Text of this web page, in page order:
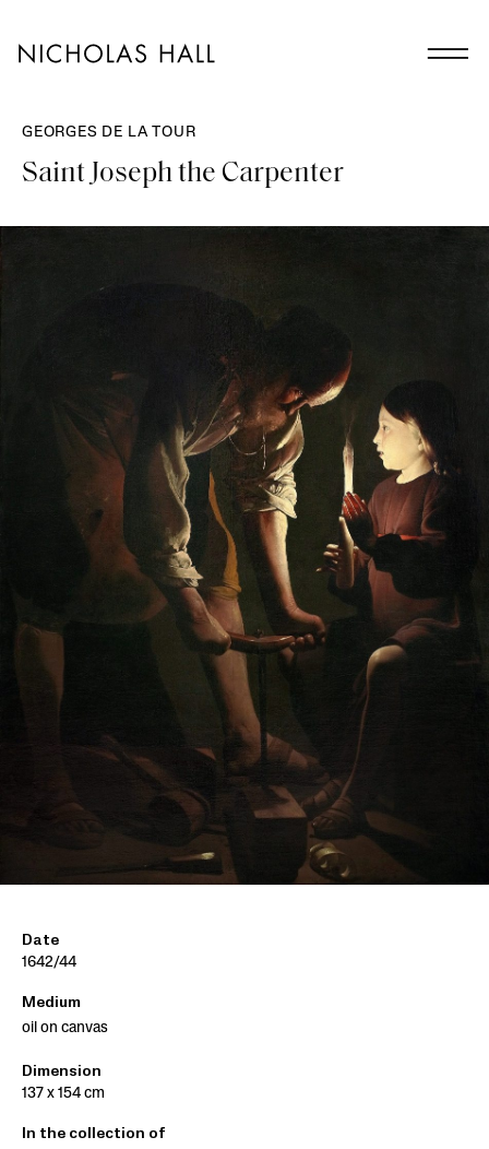
GEORGES DE LA TOUR
Saint Joseph the Carpenter
Date
1642/44
Medium
oil on canvas
Dimension
137 x 154 cm
In the collection of